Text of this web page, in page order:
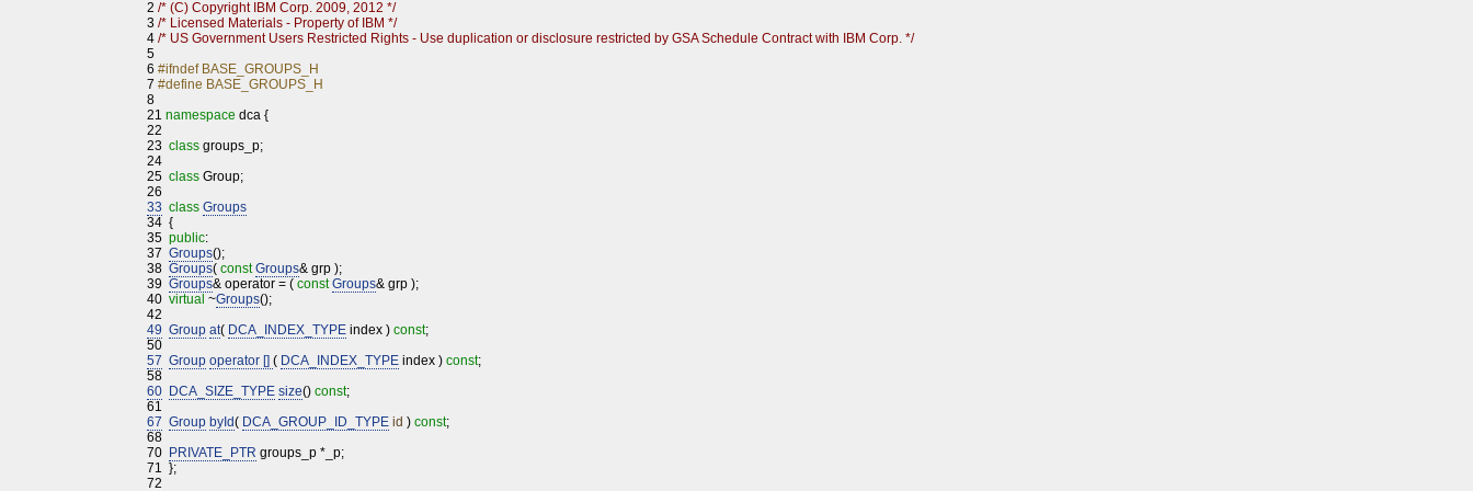
2 /* (C) Copyright IBM Corp. 2009, 2012 */
3 /* Licensed Materials - Property of IBM */
4 /* US Government Users Restricted Rights - Use duplication or disclosure restricted by GSA Schedule Contract with IBM Corp. */
5
6 #ifndef BASE_GROUPS_H
7 #define BASE_GROUPS_H
8
21 namespacedca {
22
23 classgroups_p;
24
25 classGroup;
26
33 classGroups
34 {
35 public:
37 Groups();
38 Groups(const Groups& grp );
39 Groups& operator = (const Groups& grp );
40 virtual ~Groups();
42
49 Group at( DCA_INDEX_TYPE index )const;
50
57 Group operator []( DCA_INDEX_TYPE index )const;
58
60 DCA_SIZE_TYPE size()const;
61
67 Group byId( DCA_GROUP_ID_TYPE id )const;
68
70 PRIVATE_PTR groups_p *_p;
71 };
72